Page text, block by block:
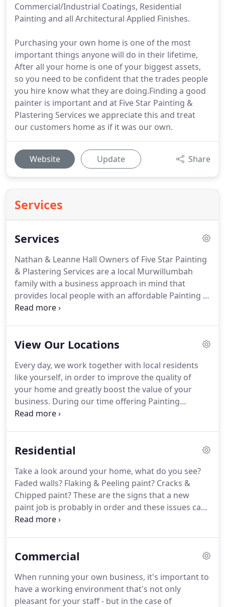
Commercial/Industrial Coatings, Residential
Painting and all Architectural Applied Finishes.
Purchasing your own home is one of the most
important things anyone will do in their lifetime,
After all your home is one of your biggest assets,
so you need to be confident that the trades people
you hire know what they are doing.Finding a good
painter is important and at Five Star Painting &
Plastering Services we appreciate this and treat
our customers home as if it was our own.
Website Update Share
Services
Services
Nathan & Leanne Hall Owners of Five Star Painting
& Plastering Services are a local Murwillumbah
family with a business approach in mind that
provides local people with an affordable Painting &
Plastering service with a guaranteed " Five Star
with a 10 Million Dollar Public Liability Insurance.
View Our Locations
Every day, we work together with local residents
like yourself, in order to improve the quality of
your home and greatly boost the value of your
business. During our time offering Painting
Services Gold Coast, we've developed long-lasting
striking attention-to-detail.
Residential
Take a look around your home, what do you see?
Faded walls? Flaking & Peeling paint? Cracks &
Chipped paint? These are the signs that a new
paint job is probably in order and these issues can
easily be resolved with the help of our residential
colour scheme, our qualified painters are
Commercial
When running your own business, it's important to
have a working environment that's not only
pleasant for your staff - but in the case of